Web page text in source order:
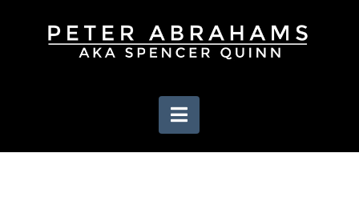
Navigation